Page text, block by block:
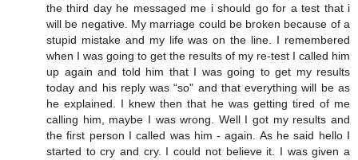
the third day he messaged me i should go for a test that i
will be negative. My marriage could be broken because of a
stupid mistake and my life was on the line. I remembered
when I was going to get the results of my re-test I called him
up again and told him that I was going to get my results
today and his reply was “so" and that everything will be as
he explained. I knew then that he was getting tired of me
calling him, maybe I was wrong. Well I got my results and
the first person I called was him - again. As he said hello I
started to cry and cry. I could not believe it. I was given a